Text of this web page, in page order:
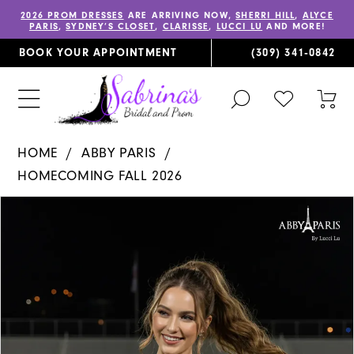
2026 PROM DRESSES ARE ARRIVING NOW,SHERRI HILL, ALYCE
PARIS,SYDNEY’S CLOSET, CLARISSE, LUCCI LU AND MORE!
BOOK YOUR APPOINTMENT (309) 341‑0842
TOGGLE
SEARCH
CHECK
WISHLIST
HOME
ABBY PARIS
HOMECOMING FALL 2026